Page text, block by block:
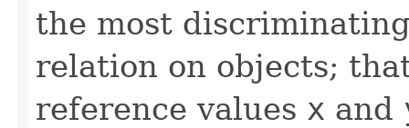
the most
relation on objects;
reference values x and